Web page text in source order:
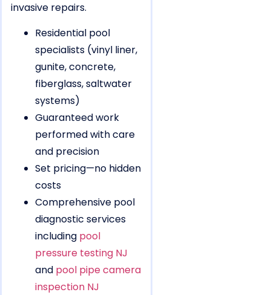
invasive repairs.
Residential pool
specialists (vinyl liner,
gunite, concrete,
fiberglass, saltwater
systems)
Guaranteed work
performed with care
and precision
Set pricing—no hidden
costs
Comprehensive pool
diagnostic services
including pool
pressure testing NJ
and pool pipe camera
inspection NJ